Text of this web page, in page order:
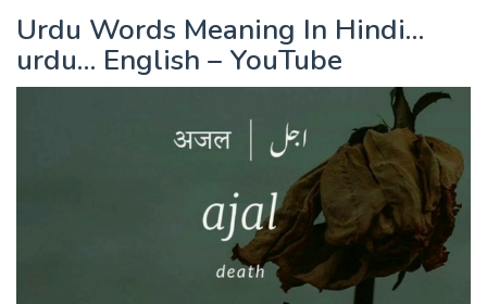
Urdu Words Meaning In Hindi…
urdu… English – YouTube